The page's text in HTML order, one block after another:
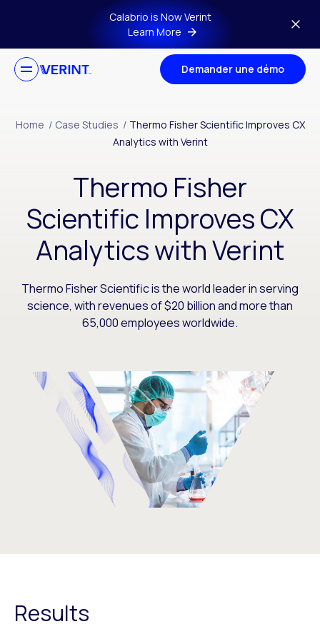
Skip to main contentCalabrio is Now Verint
Learn More
Demander une démo
Home / Case Studies / Thermo Fisher Scientific Improves CX
Analytics with Verint
Thermo Fisher
Scientific Improves CX
Analytics with Verint
Thermo Fisher Scientific is the world leader in serving
science, with revenues of $20 billion and more than
65,000 employees worldwide.
Results